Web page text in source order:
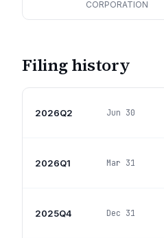
CORPORATION
Filing history
2026Q2 Jun 30
2026Q1 Mar 31
2025Q4 Dec 31